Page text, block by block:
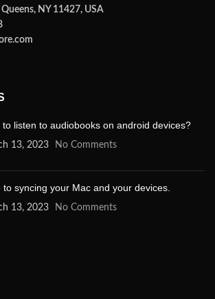
NY 11427, USA
to listen to audiobooks on android devices?
13, 2023 No Comments
to syncing your Mac and your devices.
13, 2023 No Comments